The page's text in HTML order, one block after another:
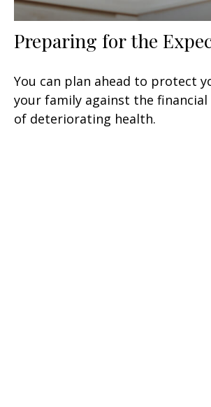
Preparing for the
You can plan ahead to protect
your family against the financial
of deteriorating health.